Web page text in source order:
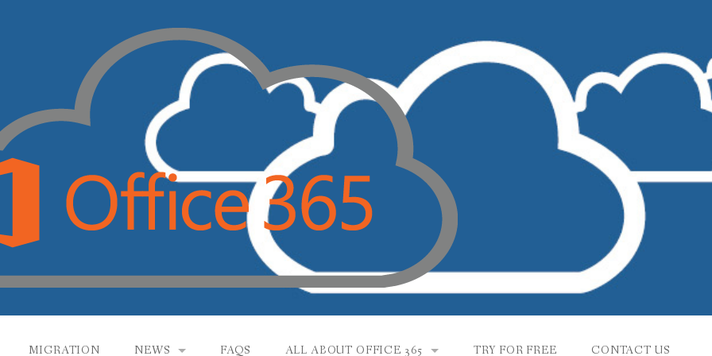
MIGRATION NEWS FAQS ALL ABOUT OFFICE 365 TRY FOR FREE CONTACT US